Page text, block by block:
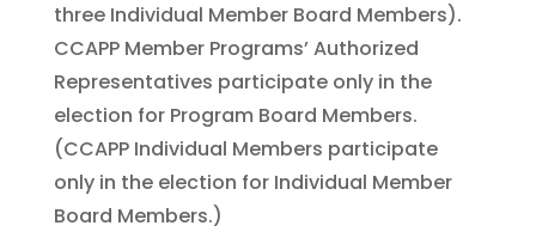
three Individual Member Board Members).
CCAPP Member Programs’ Authorized
Representatives participate only in the
election for Program Board Members.
(CCAPP Individual Members participate
only in the election for Individual Member
Board Members.)